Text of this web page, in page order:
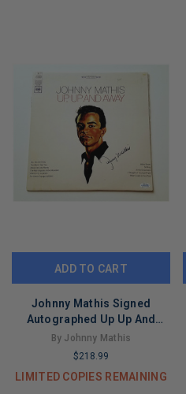
ADD TO CART
Johnny Mathis Signed
Autographed Up Up And
Away Album LP ACOA
By Johnny Mathis
$218.99
LIMITED COPIES REMAINING